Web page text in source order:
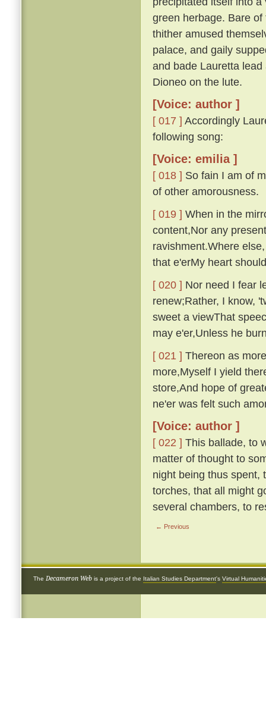
green herbage. Bare
thither amused
palace, and gaily
and bade Lauretta
Dioneo on the lute.
[Voice: author ]
[ 017 ] Accordingly
following song:
[Voice: emilia ]
[ 018 ] So fain I am of
of other amorousness.
[ 019 ] When in the
content,Nor any
ravishment.Where
that e'erMy heart
[ 020 ] Nor need I fear
renew;Rather, I know,
sweet a viewThat
may e'er,Unless he
[ 021 ] Thereon as
more,Myself I yield
store,And hope of
ne'er was felt such
[Voice: author ]
[ 022 ] This ballade, to
matter of thought to
night being thus spent,
torches, that all might
several chambers, to
← Previous
The Decameron Web is a project of the Italian Studies Department's Virtual